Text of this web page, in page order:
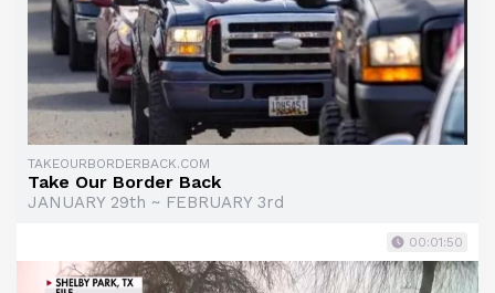
TAKEOURBORDERBACK.COM
Take Our Border Back
JANUARY 29th ~ FEBRUARY 3rd
00:01:50